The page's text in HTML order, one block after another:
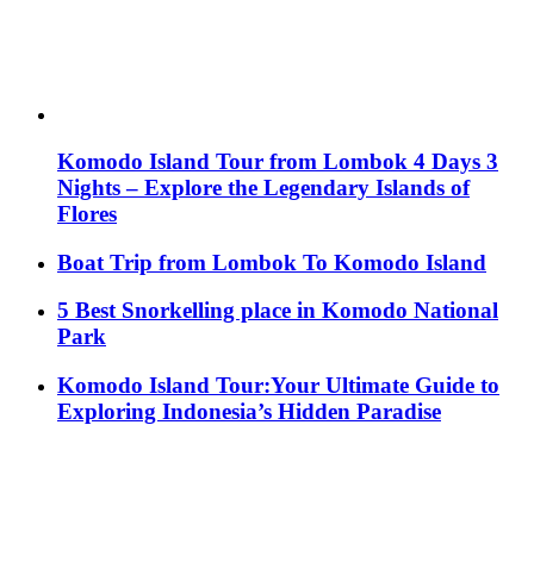
Komodo Island Tour from Lombok 4 Days 3
Nights – Explore the Legendary Islands of
Flores
Boat Trip from Lombok To Komodo Island
5 Best Snorkelling place in Komodo National
Park
Komodo Island Tour:Your Ultimate Guide to
Exploring Indonesia’s Hidden Paradise